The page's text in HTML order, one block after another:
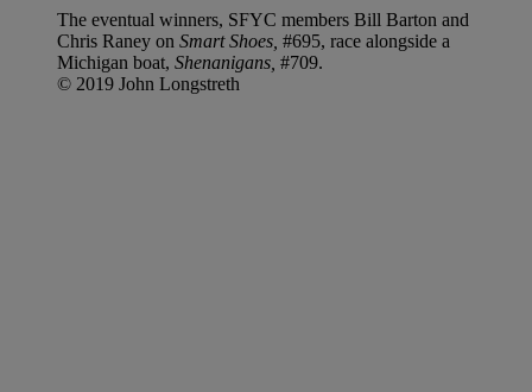
The eventual winners, SFYC members Bill Barton and
Chris Raney on Smart Shoes, #695, race alongside a
Michigan boat, Shenanigans, #709.
© 2019 John Longstreth